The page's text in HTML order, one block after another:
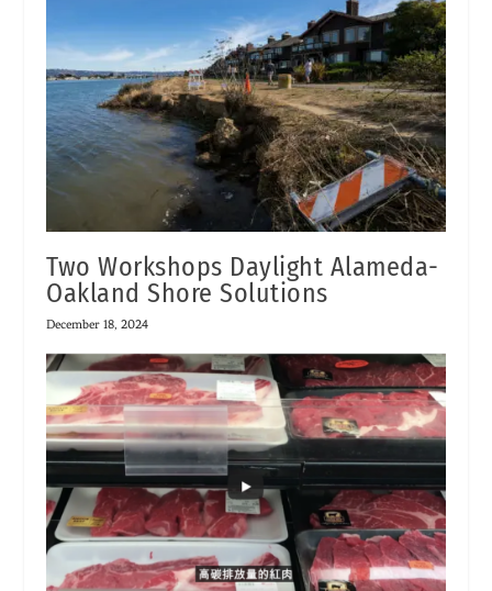
Two Workshops Daylight Alameda-
Oakland Shore Solutions
December 18, 2024